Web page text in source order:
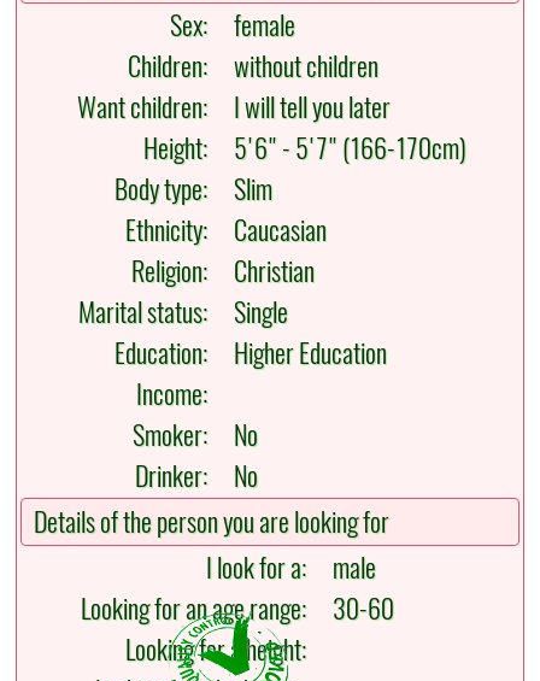
Sex:
female
Children:
without children
Want children:
I will tell you later
Height:
5'6" - 5'7" (166-170cm)
Body type:
Slim
Ethnicity:
Caucasian
Religion:
Christian
Marital status:
Single
Education:
Higher Education
Income:
Smoker:
No
Drinker:
No
Details of the person you are looking for
I look for a:
male
Looking for an age range:
30-60
Looking for a height: